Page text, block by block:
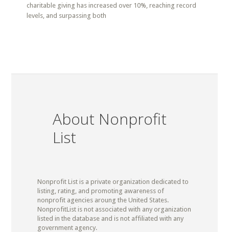
charitable giving has increased over 10%, reaching record
levels, and surpassing both
About Nonprofit
List
Nonprofit List is a private organization dedicated to
listing, rating, and promoting awareness of
nonprofit agencies aroung the United States.
NonprofitList is not associated with any organization
listed in the database and is not affiliated with any
government agency.